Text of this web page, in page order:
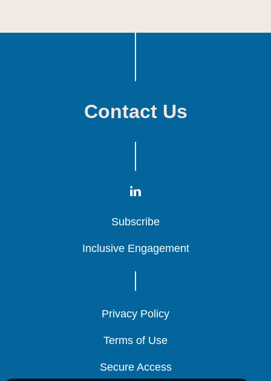
Contact Us
Subscribe
Subscribe
Subscribe
Inclusive Engagement
Inclusive Engagement
Inclusive Engagement
Privacy Policy
Privacy Policy
Privacy Policy
Terms of Use
Terms of Use
Terms of Use
Secure Access
Secure Access
Secure Access